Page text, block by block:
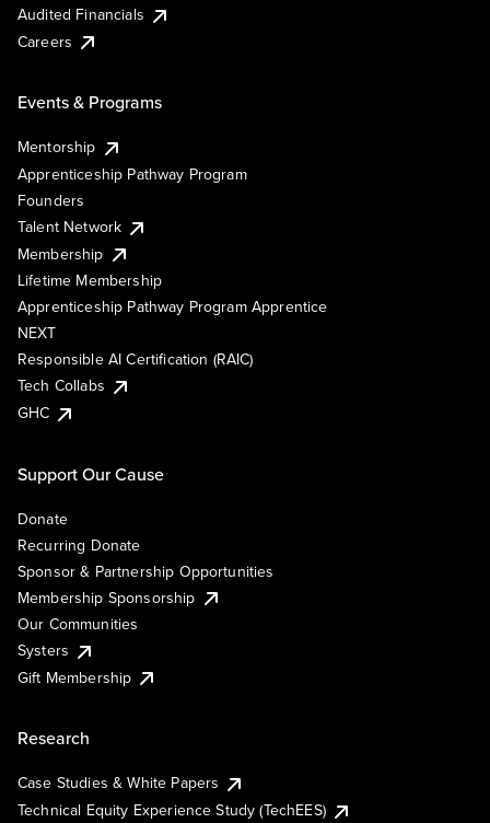
Audited Financials
Careers
Events & Programs
Mentorship
Apprenticeship Pathway Program
Founders
Talent Network
Membership
Lifetime Membership
Apprenticeship Pathway Program Apprentice
NEXT
Responsible AI Certification (RAIC)
Tech Collabs
GHC
Support Our Cause
Donate
Recurring Donate
Sponsor & Partnership Opportunities
Membership Sponsorship
Our Communities
Systers
Gift Membership
Research
Case Studies & White Papers
Technical Equity Experience Study (TechEES)